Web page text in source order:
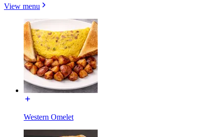
View menu
Western Omelet